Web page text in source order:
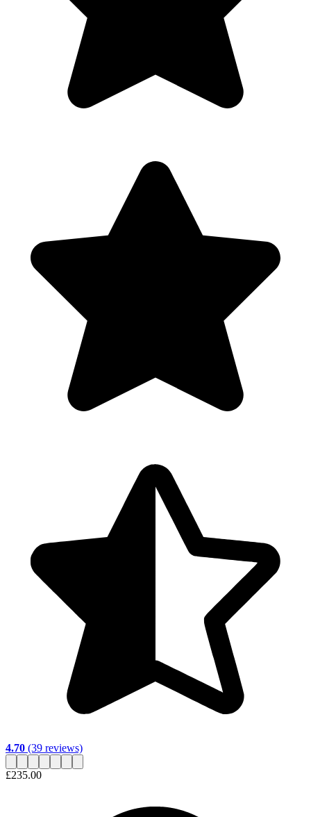
4.70 (39 reviews)
£235.00